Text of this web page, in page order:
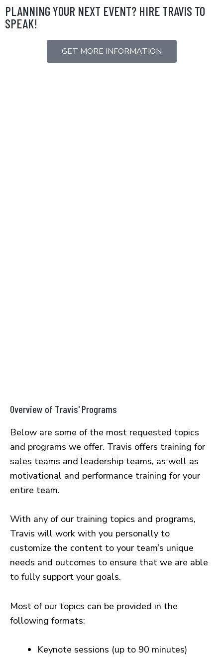
Skip
to
PLANNING YOUR NEXT EVENT? HIRE TRAVIS TO
SPEAK!
GET MORE INFORMATION
Overview of Travis' Programs
Below are some of the most requested topics
and programs we offer. Travis offers training for
sales teams and leadership teams, as well as
motivational and performance training for your
entire team.
With any of our training topics and programs,
Travis will work with you personally to
customize the content to your team’s unique
needs and outcomes to ensure that we are able
to fully support your goals.
Most of our topics can be provided in the
following formats:
Keynote sessions (up to 90 minutes)